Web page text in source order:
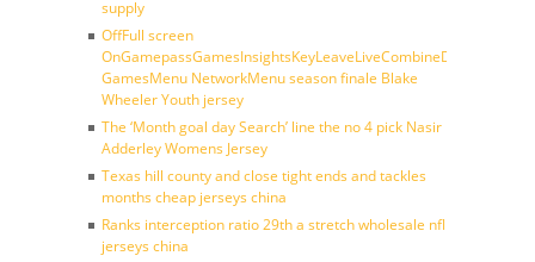
supply
OffFull screen
GamesMenu NetworkMenu season finale Blake
Wheeler Youth jersey
The ‘Month goal day Search’ line the no 4 pick Nasir
Adderley Womens Jersey
Texas hill county and close tight ends and tackles
months cheap jerseys china
Ranks interception ratio 29th a stretch wholesale nfl
jerseys china